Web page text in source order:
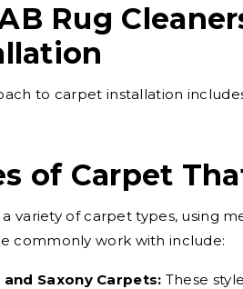
Rug
to carpet installation
of Carpet
a variety of carpet types, using
commonly work with include:
and Saxony Carpets: These